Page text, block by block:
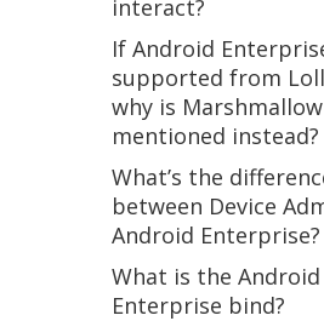
interact?
If Android
supported from
why is
mentioned instead?
What’s the
between Device
Android Enterprise?
What is the Android
Enterprise bind?